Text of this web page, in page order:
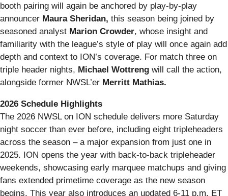
booth pairing will again be anchored by play‑by‑play
announcer Maura Sheridan, this season being joined by
seasoned analyst Marion Crowder, whose insight and
familiarity with the league’s style of play will once again add
depth and context to ION’s coverage. For match three on
triple header nights, Michael Wottreng will call the action,
alongside former NWSL’er Merritt Mathias.
2026 Schedule Highlights
The 2026 NWSL on ION schedule delivers more Saturday
night soccer than ever before, including eight tripleheaders
across the season – a major expansion from just one in
2025. ION opens the year with back‑to‑back tripleheader
weekends, showcasing early marquee matchups and giving
fans extended primetime coverage as the new season
begins. This year also introduces an updated 6-11 p.m. ET